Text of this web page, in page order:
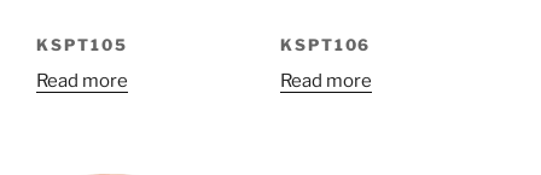
KSPT105
Read more
KSPT106
Read more